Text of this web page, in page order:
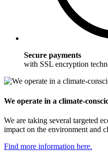
Secure payments
with SSL encryption
We operate in a climate-
We are taking several targeted
impact on the environment and
Find more information here.